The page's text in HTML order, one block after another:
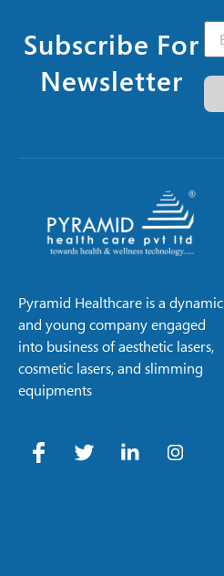
Subscribe For
Newsletter
Pyramid Healthcare is a dynamic
and young company engaged
into business of aesthetic lasers,
cosmetic lasers, and slimming
equipments